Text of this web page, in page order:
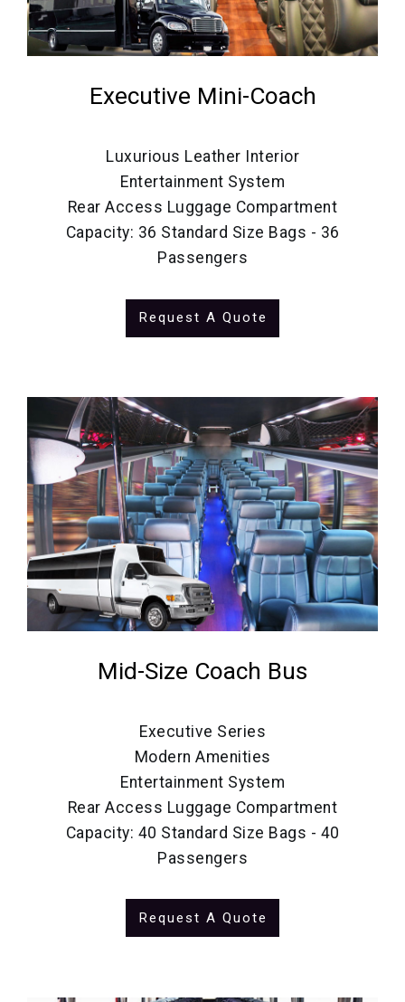
Executive Mini-Coach
Luxurious Leather Interior
Entertainment System
Rear Access Luggage Compartment
Capacity: 36 Standard Size Bags - 36
Passengers
Request A Quote
Mid-Size Coach Bus
Executive Series
Modern Amenities
Entertainment System
Rear Access Luggage Compartment
Capacity: 40 Standard Size Bags - 40
Passengers
Request A Quote